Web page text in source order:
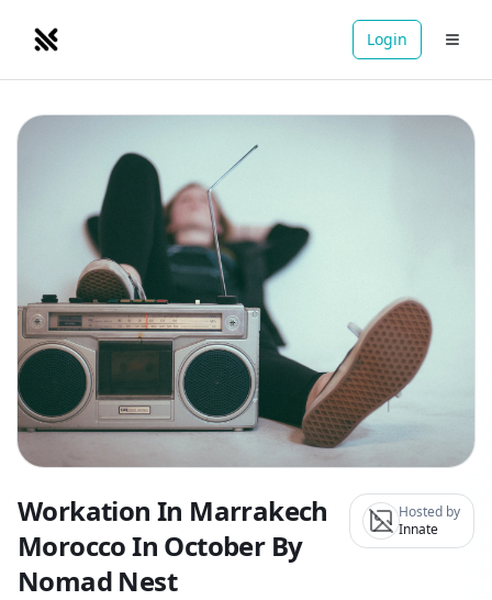
NOMADRETREATS Login
Workation In Marrakech
Morocco In October By
Nomad Nest
Hosted by
Innate